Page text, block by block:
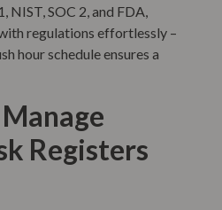
NIST, SOC 2, and FDA,
regulations effortlessly –
hour schedule ensures a
Registers